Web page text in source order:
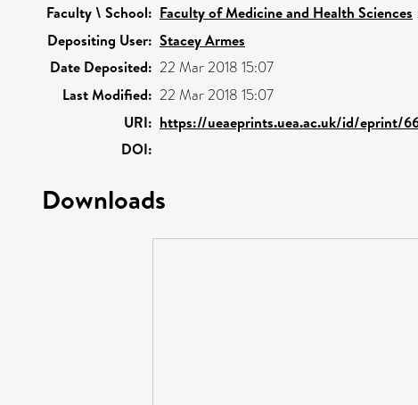
Faculty \ School: Faculty of Medicine and Health Sciences
Depositing User: Stacey Armes
Date Deposited: 22 Mar 2018 15:07
Last Modified: 22 Mar 2018 15:07
URI: https://ueaeprints.uea.ac.uk/id/eprint/
DOI:
Downloads